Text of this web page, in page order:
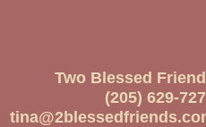
Two Blessed
(205) 629-